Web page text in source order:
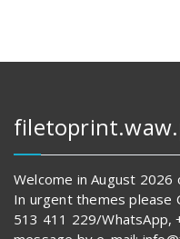
Welcome in August 2026
In urgent themes please
513 411 229/WhatsApp,